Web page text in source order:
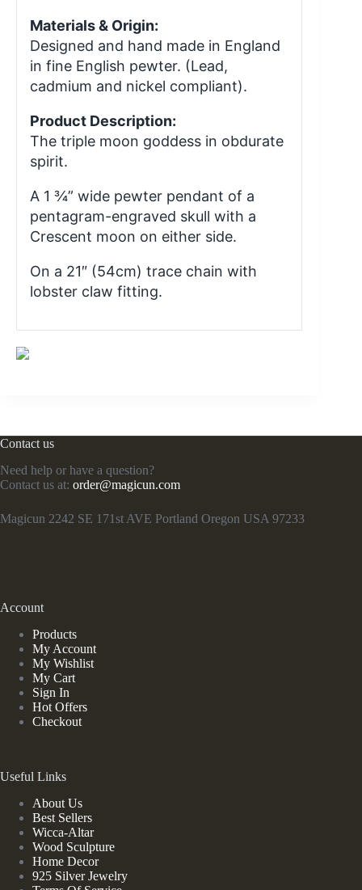
Materials & Origin:
Designed and hand made in England
in fine English pewter. (Lead,
cadmium and nickel compliant).
Product Description:
The triple moon goddess in obdurate
spirit.
A 1 ¾” wide pewter pendant of a
pentagram-engraved skull with a
Crescent moon on either side.
On a 21″ (54cm) trace chain with
lobster claw fitting.
Contact us
Need help or have a question?
Contact us at: order@magicun.com
Magicun 2242 SE 171st AVE Portland Oregon USA 97233
Account
Products
My Account
My Wishlist
My Cart
Sign In
Hot Offers
Checkout
Useful Links
About Us
Best Sellers
Wicca-Altar
Wood Sculpture
Home Decor
925 Silver Jewelry